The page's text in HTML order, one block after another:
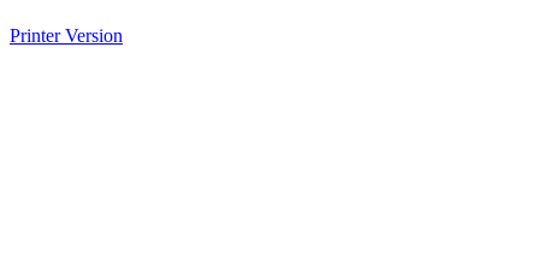
Printer Version